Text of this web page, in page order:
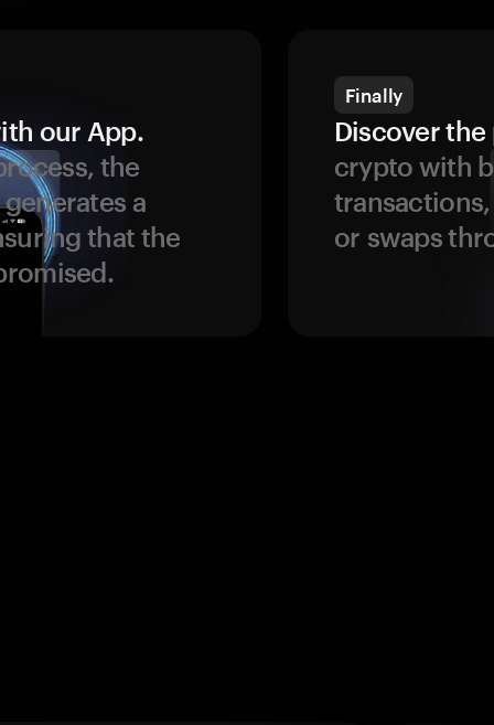
our App.
the
a
that the
Finally
Discover
crypto with
or swaps